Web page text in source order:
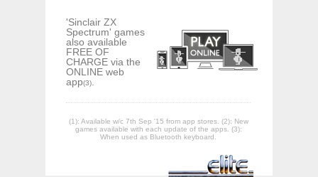
'Sinclair ZX
Spectrum' games
also available
FREE OF
CHARGE via the
ONLINE web
app(3)
(1): Available w/c 7th Sep '15 from app stores. (2): New
games available with each update of the apps. (3):
When used as Bluetooth keyboard.